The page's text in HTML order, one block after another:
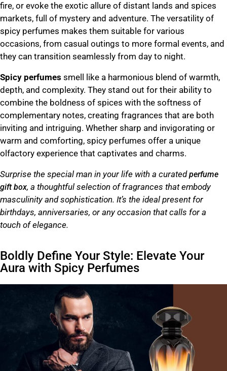
fire, or evoke the exotic allure of distant lands and spices
markets, full of mystery and adventure. The versatility of
spicy perfumes makes them suitable for various
occasions, from casual outings to more formal events, and
they can transition seamlessly from day to night.
Spicy perfumes smell like a harmonious blend of warmth,
depth, and complexity. They stand out for their ability to
combine the boldness of spices with the softness of
complementary notes, creating fragrances that are both
inviting and intriguing. Whether sharp and invigorating or
warm and comforting, spicy perfumes offer a unique
olfactory experience that captivates and charms.
Surprise the special man in your life with a curatedperfume
gift box, a thoughtful selection of fragrances that embody
masculinity and sophistication. It’s the ideal present for
birthdays, anniversaries, or any occasion that calls for a
touch of elegance.
Boldly Define Your Style: Elevate Your
Aura with Spicy Perfumes